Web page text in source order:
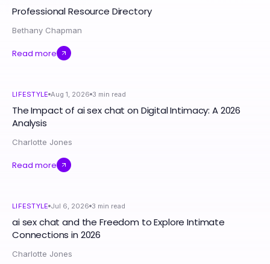
Professional Resource Directory
Bethany Chapman
Read more
LIFESTYLE Aug 1, 2026 3 min read
The Impact of ai sex chat on Digital Intimacy: A 2026
Analysis
Charlotte Jones
Read more
LIFESTYLE Jul 6, 2026 3 min read
ai sex chat and the Freedom to Explore Intimate
Connections in 2026
Charlotte Jones